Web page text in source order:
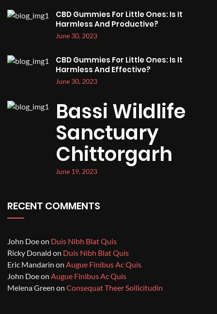
CBD Gummies For Little Ones: Is It
Harmless And Productive?
June 30, 2023
CBD Gummies For Little Ones: Is It
Harmless And Effective?
June 30, 2023
Bassi Wildlife
Sanctuary
Chittorgarh
June 19, 2023
RECENT COMMENTS
John Doeon Duis Nibh Blat Quis
Ricky Donald on Duis Nibh Blat Quis
Eric Mandarin on Augue Finibus Ac Quis
John Doeon Augue Finibus Ac Quis
Melena Green on Consequat Theer Sollicitudin